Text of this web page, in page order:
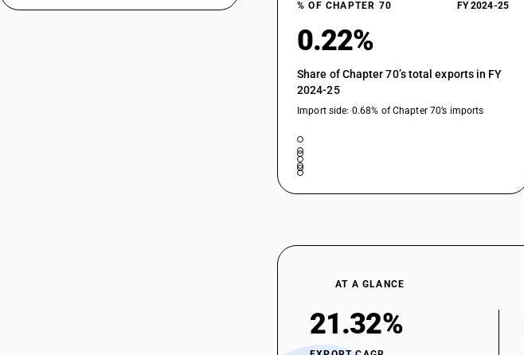
% OF CHAPTER 70 FY 2024-25
0.22%
Share of Chapter 70’s total exports in FY
2024-25
Import side: 0.68% of Chapter 70’s imports
AT A GLANCE
21.32%